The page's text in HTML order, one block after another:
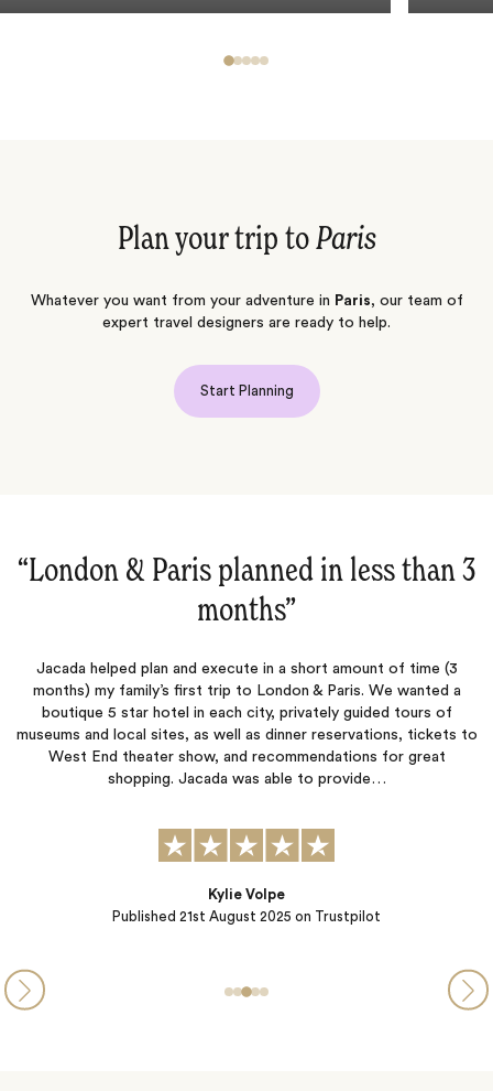
Plan your trip to Paris
Whatever you want from your adventure in Paris, our team of
expert travel designers are ready to help.
Start Planning
“They did a great job!‌”
them again.